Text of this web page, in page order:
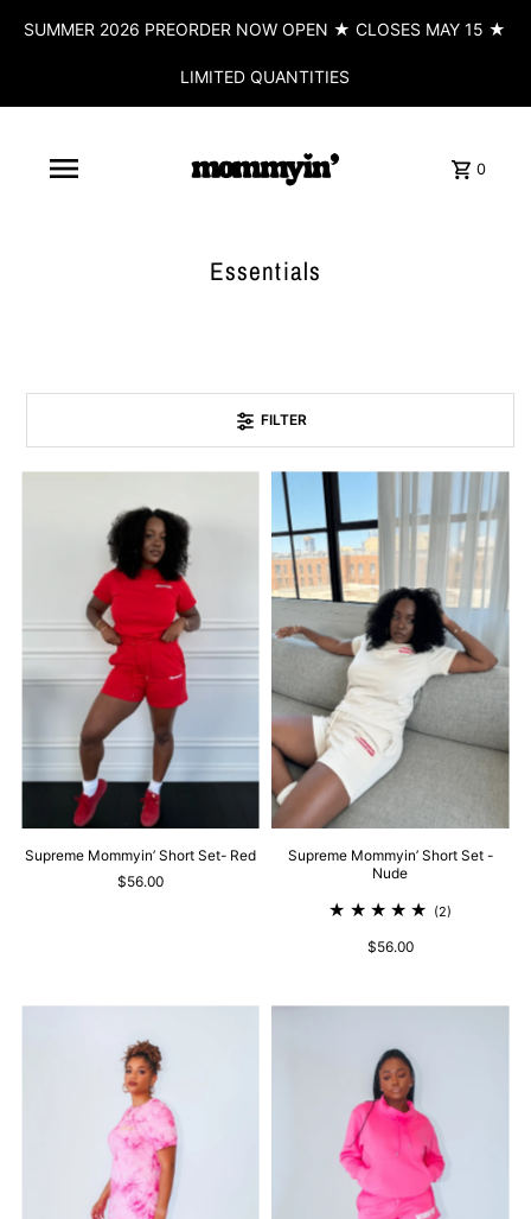
SUMMER 2026 PREORDER NOW OPEN ★ CLOSES MAY 15 ★
LIMITED QUANTITIES
0
Essentials
FILTER
Supreme Mommyin’ Short Set- Red
$56.00
Supreme Mommyin’ Short Set -
Nude
(2)
$56.00